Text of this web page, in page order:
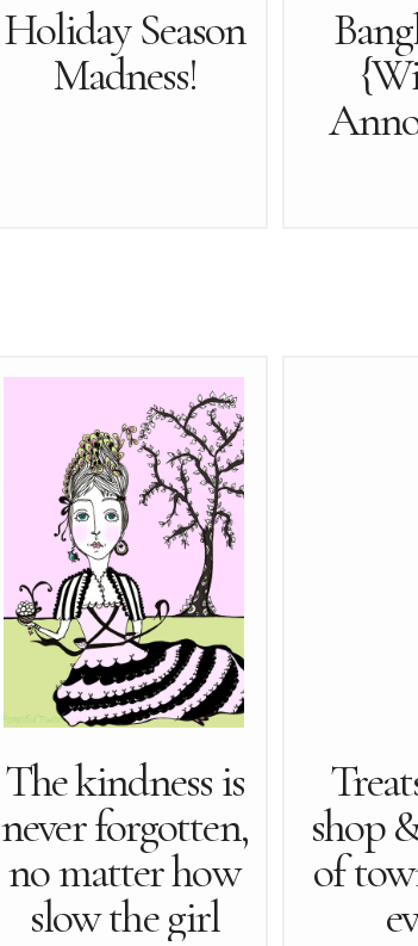
Holiday Season
Madness!
The kindness is
never forgotten,
no matter how
slow the girl
shop
of